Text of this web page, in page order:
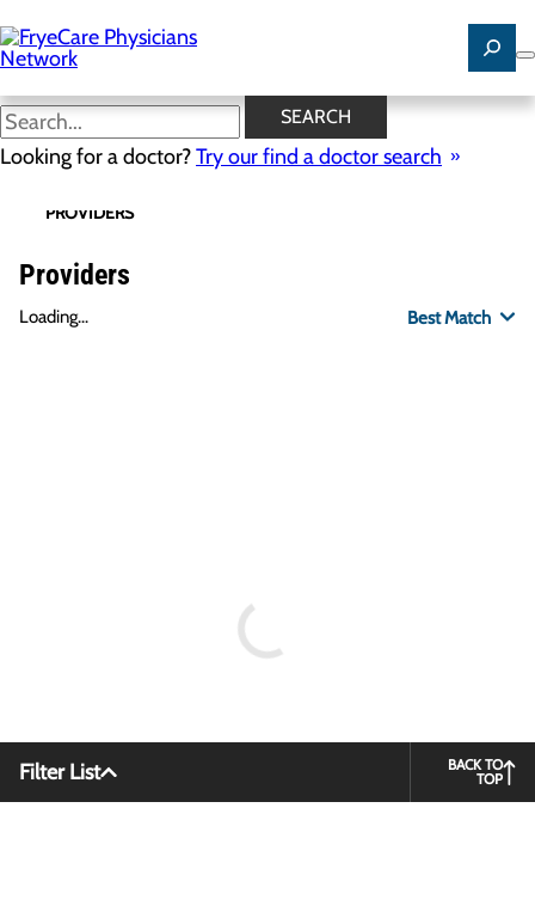
to
main
content
SEARCH
Looking for a doctor?Try our find a doctor search
PROVIDERS
Providers
Loading...
Filter List
BACK TO
TOP